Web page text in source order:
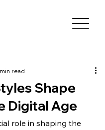
Shape
Digital Age
read
role in shaping the